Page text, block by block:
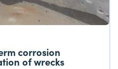
corrosion
of wrecks